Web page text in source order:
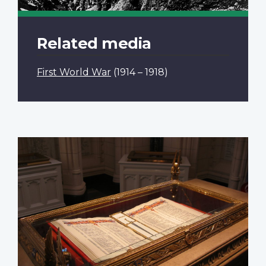
Related media
First World War (1914 – 1918)